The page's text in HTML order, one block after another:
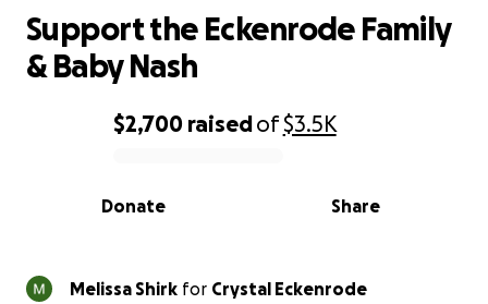
0% complete
$2,700 raisedof$3.5K
Share
Donate
Support the Eckenrode Family
& Baby Nash
Melissa Shirk for
Crystal Eckenrode